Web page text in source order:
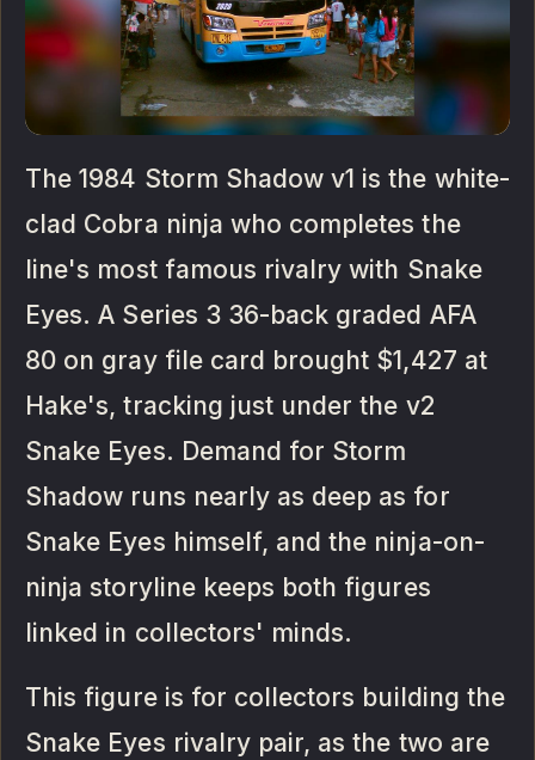
The 1984 Storm Shadow v1 is the white-
clad Cobra ninja who completes the
line's most famous rivalry with Snake
Eyes. A Series 3 36-back graded AFA
80 on gray file card brought $1,427 at
Hake's, tracking just under the v2
Snake Eyes. Demand for Storm
Shadow runs nearly as deep as for
Snake Eyes himself, and the ninja-on-
ninja storyline keeps both figures
linked in collectors' minds.
This figure is for collectors building the
Snake Eyes rivalry pair, as the two are